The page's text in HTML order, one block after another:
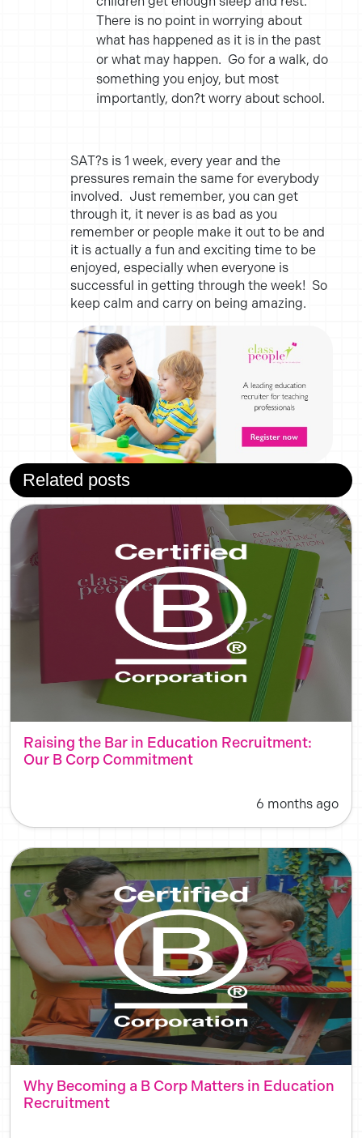
There is no point in worrying about
what has happened as it is in the past
or what may happen. Go for a walk, do
something you enjoy, but most
importantly, don?t worry about school.
SAT?s is 1 week, every year and the
pressures remain the same for everybody
involved. Just remember, you can get
through it, it never is as bad as you
remember or people make it out to be and
it is actually a fun and exciting time to be
enjoyed, especially when everyone is
successful in getting through the week! So
keep calm and carry on being amazing.
Related posts
Raising the Bar in Education Recruitment:
Our B Corp Commitment
6 months ago
Why Becoming a B Corp Matters in Education
Recruitment